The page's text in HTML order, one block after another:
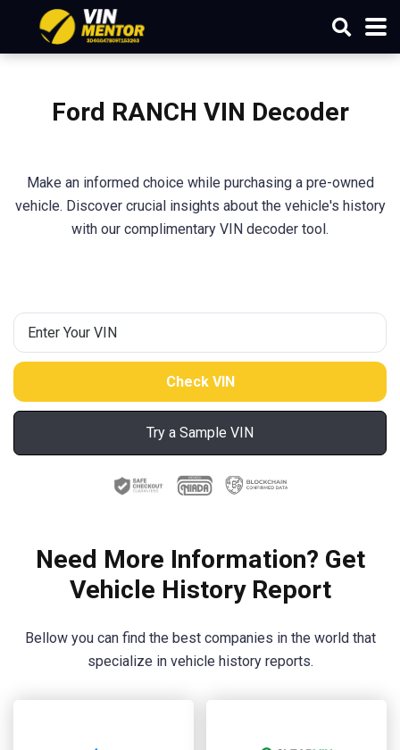
Ford RANCH VIN Decoder
Make an informed choice while purchasing a pre-owned
vehicle. Discover crucial insights about the vehicle's history
with our complimentary VIN decoder tool.
Try a Sample VIN
Need More Information? Get
Vehicle History Report
Bellow you can find the best companies in the world that
specialize in vehicle history reports.